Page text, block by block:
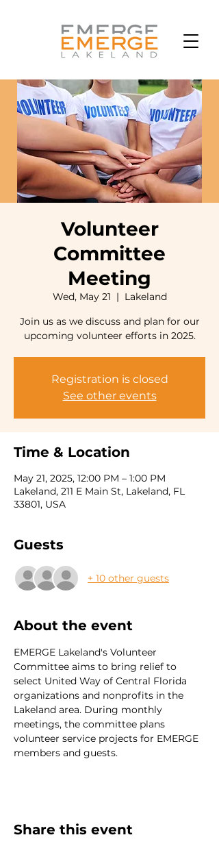
Volunteer
Committee
Meeting
Wed, May 21
  |
Lakeland
Join us as we discuss and plan for our
upcoming volunteer efforts in 2025.
Registration is closed
See other events
Time & Location
May 21, 2025, 12:00 PM – 1:00 PM
Lakeland, 211 E Main St, Lakeland, FL
33801, USA
Guests
+ 10 other guests
About the event
EMERGE Lakeland's Volunteer
Committee aims to bring relief to
select United Way of Central Florida
organizations and nonprofits in the
Lakeland area. During monthly
meetings, the committee plans
volunteer service projects for EMERGE
members and guests.
Share this event